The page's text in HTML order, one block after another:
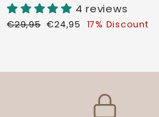
4 reviews
Regular
€29,95 Discount
€24,95 17% Discount